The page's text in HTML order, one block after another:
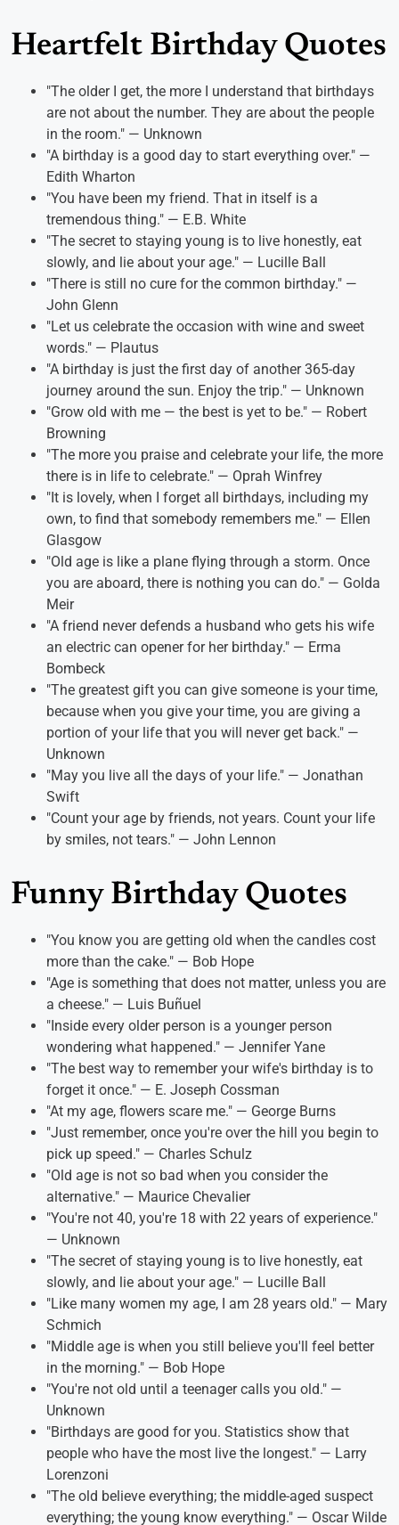
Heartfelt Birthday Quotes
"The older I get, the more I understand that birthdays
are not about the number. They are about the people
in the room." — Unknown
"A birthday is a good day to start everything over." —
Edith Wharton
"You have been my friend. That in itself is a
tremendous thing." — E.B. White
"The secret to staying young is to live honestly, eat
slowly, and lie about your age." — Lucille Ball
"There is still no cure for the common birthday." —
John Glenn
"Let us celebrate the occasion with wine and sweet
words." — Plautus
"A birthday is just the first day of another 365-day
journey around the sun. Enjoy the trip." — Unknown
"Grow old with me — the best is yet to be." — Robert
Browning
"The more you praise and celebrate your life, the more
there is in life to celebrate." — Oprah Winfrey
"It is lovely, when I forget all birthdays, including my
own, to find that somebody remembers me." — Ellen
Glasgow
"Old age is like a plane flying through a storm. Once
you are aboard, there is nothing you can do." — Golda
Meir
"A friend never defends a husband who gets his wife
an electric can opener for her birthday." — Erma
Bombeck
"The greatest gift you can give someone is your time,
because when you give your time, you are giving a
portion of your life that you will never get back." —
Unknown
"May you live all the days of your life." — Jonathan
Swift
"Count your age by friends, not years. Count your life
by smiles, not tears." — John Lennon
Funny Birthday Quotes
"You know you are getting old when the candles cost
more than the cake." — Bob Hope
"Age is something that does not matter, unless you are
a cheese." — Luis Buñuel
"Inside every older person is a younger person
wondering what happened." — Jennifer Yane
"The best way to remember your wife's birthday is to
forget it once." — E. Joseph Cossman
"At my age, flowers scare me." — George Burns
"Just remember, once you're over the hill you begin to
pick up speed." — Charles Schulz
"Old age is not so bad when you consider the
alternative." — Maurice Chevalier
"You're not 40, you're 18 with 22 years of experience."
— Unknown
"The secret of staying young is to live honestly, eat
slowly, and lie about your age." — Lucille Ball
"Like many women my age, I am 28 years old." — Mary
Schmich
"Middle age is when you still believe you'll feel better
in the morning." — Bob Hope
"You're not old until a teenager calls you old." —
Unknown
"Birthdays are good for you. Statistics show that
people who have the most live the longest." — Larry
Lorenzoni
"The old believe everything; the middle-aged suspect
everything; the young know everything." — Oscar Wilde